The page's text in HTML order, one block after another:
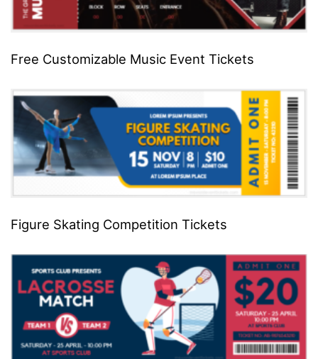
Free Customizable Music Event Tickets
Figure Skating Competition Tickets